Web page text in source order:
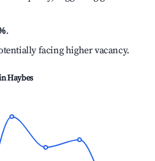
.
facing higher vacancy.
Haybes